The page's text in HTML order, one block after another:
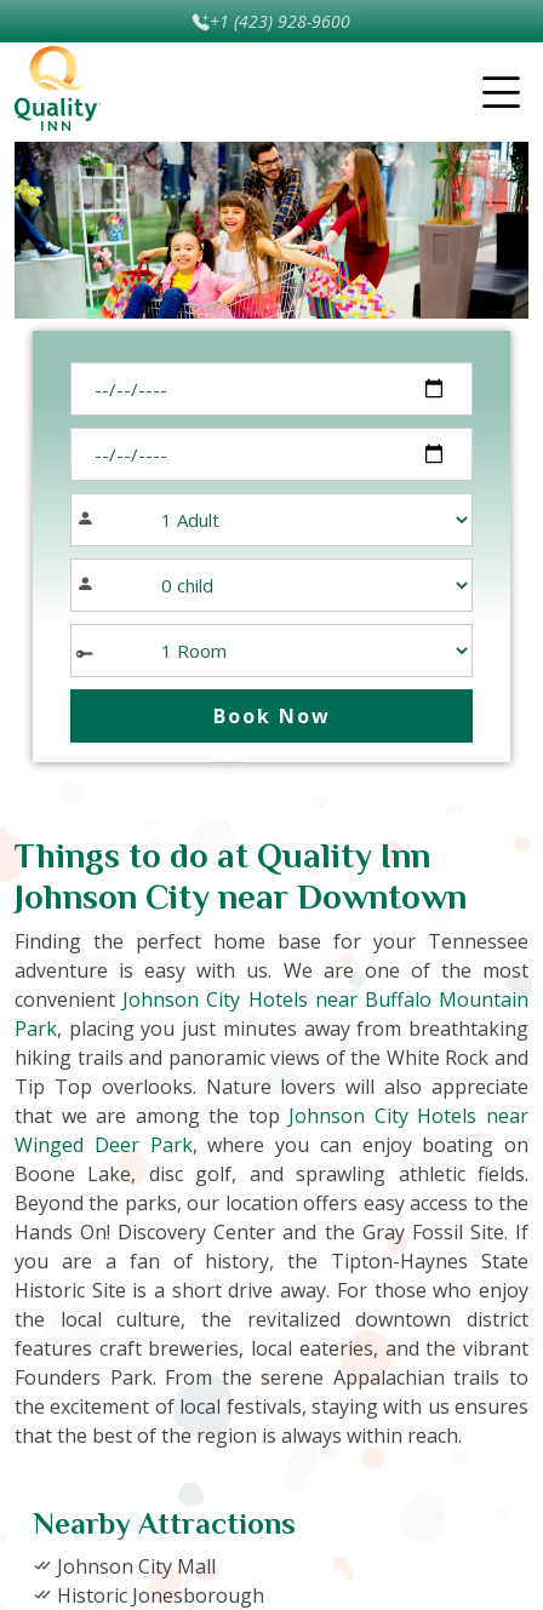
+1 (423) 928-9600
Things to do at Quality Inn
Johnson City near Downtown
Finding the perfect home base for your Tennessee
adventure is easy with us. We are one of the most
convenient Johnson City Hotels near Buffalo Mountain
Park, placing you just minutes away from breathtaking
hiking trails and panoramic views of the White Rock and
Tip Top overlooks. Nature lovers will also appreciate
that we are among the top Johnson City Hotels near
Winged Deer Park, where you can enjoy boating on
Boone Lake, disc golf, and sprawling athletic fields.
Beyond the parks, our location offers easy access to the
Hands On! Discovery Center and the Gray Fossil Site. If
you are a fan of history, the Tipton-Haynes State
Historic Site is a short drive away. For those who enjoy
the local culture, the revitalized downtown district
features craft breweries, local eateries, and the vibrant
Founders Park. From the serene Appalachian trails to
the excitement of local festivals, staying with us ensures
that the best of the region is always within reach.
Nearby Attractions
Johnson City Mall
Historic Jonesborough